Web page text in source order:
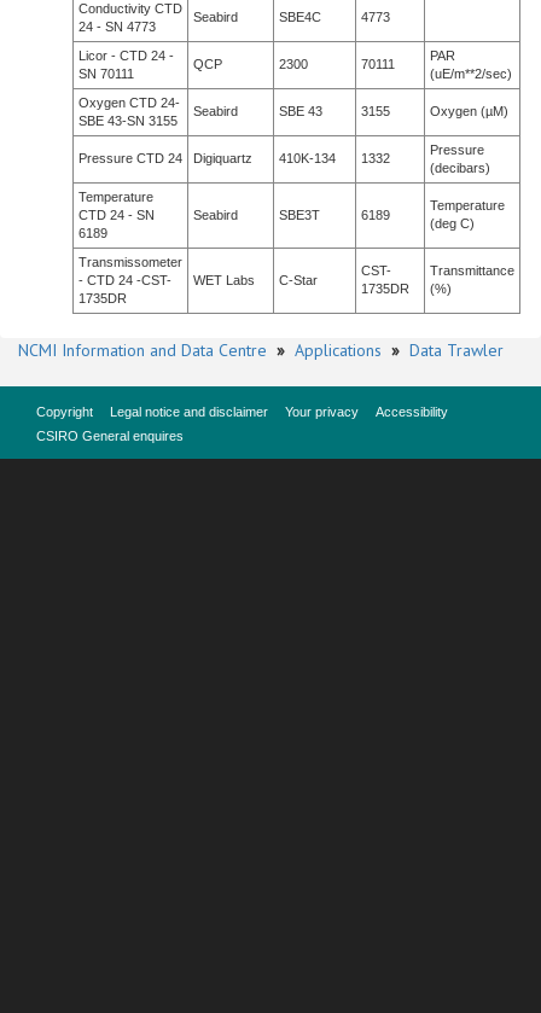
Conductivity CTD
24 - SN 4773
Seabird SBE4C 4773
Licor - CTD 24 -
SN 70111
QCP 2300 70111
PAR
(uE/m**2/sec)
Oxygen CTD 24-
SBE 43-SN 3155
Seabird SBE 43 3155 Oxygen (µM)
Pressure CTD 24 Digiquartz 410K-134 1332
Pressure
(decibars)
Temperature
CTD 24 - SN
6189
Seabird SBE3T 6189
Temperature
(deg C)
Transmissometer
- CTD 24 -CST-
1735DR
WET Labs C-Star
CST-
1735DR
Transmittance
(%)
NCMI Information and Data Centre » Applications » Data Trawler
Copyright Legal notice and disclaimer Your privacy
Accessibility
CSIRO General enquires